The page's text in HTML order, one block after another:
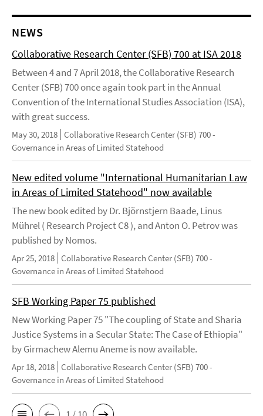
NEWS
Collaborative Research Center (SFB) 700 at ISA 2018
Between 4 and 7 April 2018, the Collaborative Research
Center (SFB) 700 once again took part in the Annual
Convention of the International Studies Association (ISA),
with great success.
May 30, 2018 Collaborative Research Center (SFB) 700 -
Governance in Areas of Limited Statehood
New edited volume "International Humanitarian Law
in Areas of Limited Statehood" now available
The new book edited by Dr. Björnstjern Baade, Linus
Mührel ( Research Project C8 ), and Anton O. Petrov was
published by Nomos.
Apr 25, 2018 Collaborative Research Center (SFB) 700 -
Governance in Areas of Limited Statehood
SFB Working Paper 75 published
New Working Paper 75 "The coupling of State and Sharia
Justice Systems in a Secular State: The Case of Ethiopia"
by Girmachew Alemu Aneme is now available.
Apr 18, 2018 Collaborative Research Center (SFB) 700 -
Governance in Areas of Limited Statehood